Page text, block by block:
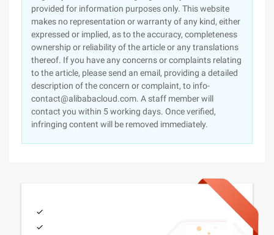
provided for information purposes only. This website
makes no representation or warranty of any kind, either
expressed or implied, as to the accuracy, completeness
ownership or reliability of the article or any translations
thereof. If you have any concerns or complaints relating
to the article, please send an email, providing a detailed
description of the concern or complaint, to info-
contact@alibabacloud.com. A staff member will
contact you within 5 working days. Once verified,
infringing content will be removed immediately.